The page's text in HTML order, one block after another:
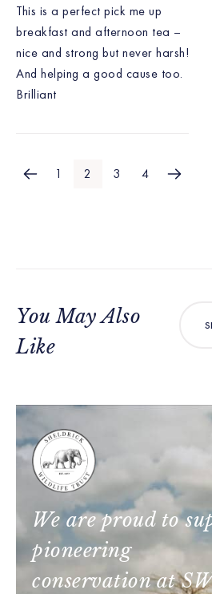
This is a perfect pick me up
breakfast and afternoon tea –
nice and strong but never harsh!
And helping a good cause too.
Brilliant
1 2 3 4
You May Also
Like
We are proud to
pioneering
conservation at